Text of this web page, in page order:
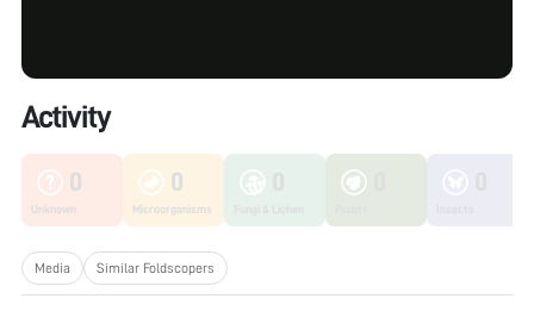
Activity
0
Unknown
0
Microorganisms
Media Similar Foldscopers